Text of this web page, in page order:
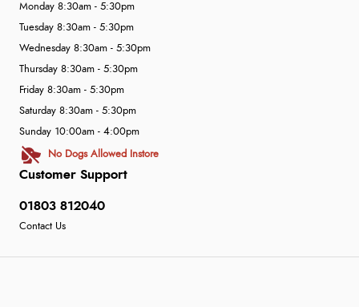
Customer Support
01803 812040
Contact Us
Monday 8:30am - 5:30pm
Tuesday 8:30am - 5:30pm
Wednesday 8:30am - 5:30pm
Thursday 8:30am - 5:30pm
Friday 8:30am - 5:30pm
Saturday 8:30am - 5:30pm
Sunday 10:00am - 4:00pm
No Dogs Allowed Instore